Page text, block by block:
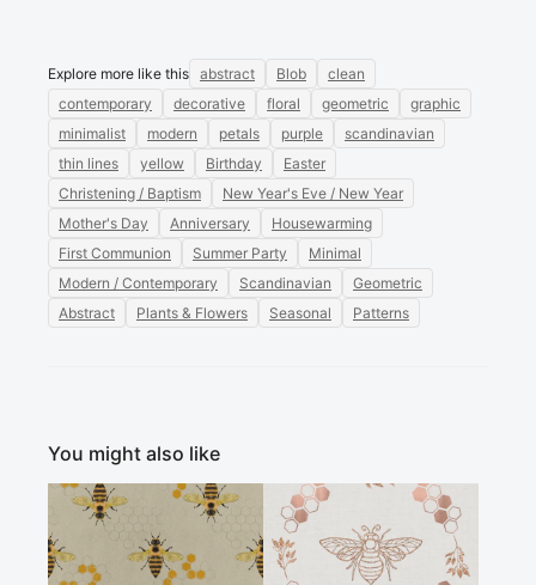
Explore more like this abstract Blob
clean
contemporary
decorative floral geometric
graphic
minimalist
modern petals purple
scandinavian
thin lines
yellow Birthday
Easter
Christening / Baptism
New Year's Eve / New Year
Mother's Day
Anniversary
Housewarming
First Communion
Summer Party
Minimal
Modern / Contemporary
Scandinavian
Geometric
Abstract
Plants & Flowers Seasonal Patterns
You might also like